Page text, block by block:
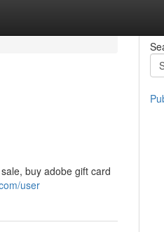
buy adobe gift card
user